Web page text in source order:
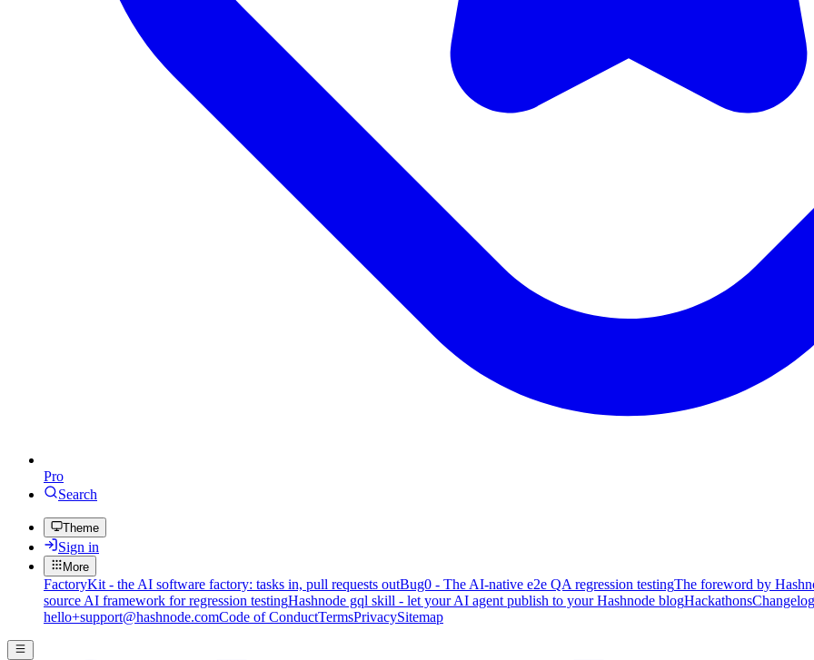
Pro
Search
Theme
Sign in
More
FactoryKit - the AI software factory: tasks in, pull requests outBug0 - The AI-native e2e QA regression testingThe foreword by
source AI framework for regression testingHashnode gql skill - let your AI agent publish to your Hashnode blogHackathonsChangelog
hello+support@hashnode.comCode of ConductTermsPrivacySitemap